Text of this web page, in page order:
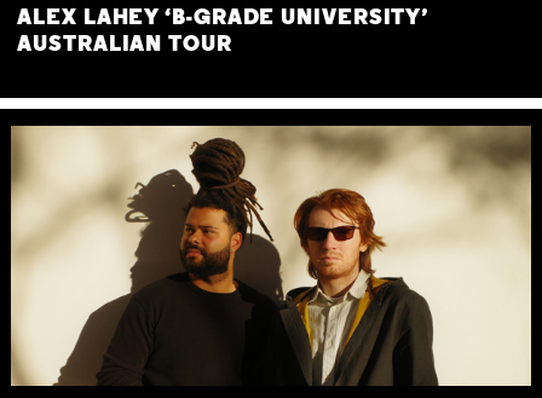
ALEX LAHEY ‘B-GRADE UNIVERSITY’
AUSTRALIAN TOUR